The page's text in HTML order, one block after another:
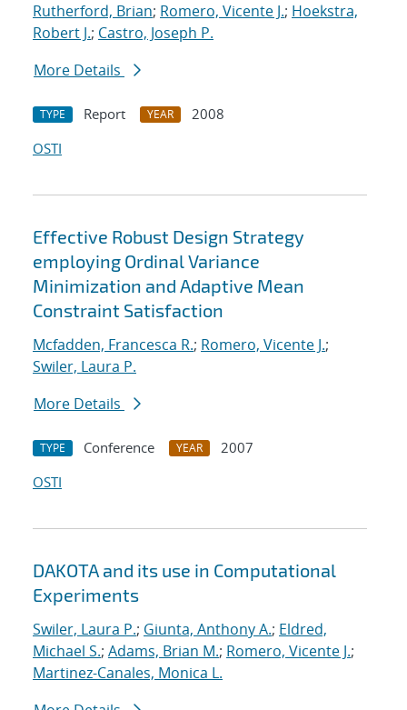
Rutherford, Brian; Romero, Vicente J.; Hoekstra,
Robert J.; Castro, Joseph P.
More Details
TYPE Report YEAR
2008
OSTI
Effective Robust Design Strategy
employing Ordinal Variance
Minimization and Adaptive Mean
Constraint Satisfaction
Mcfadden, Francesca R.; Romero, Vicente J.;
Swiler, Laura P.
More Details
TYPE Conference YEAR
2007
OSTI
DAKOTA and its use in Computational
Experiments
Swiler, Laura P.; Giunta, Anthony A.; Eldred,
Michael S.; Adams, Brian M.; Romero, Vicente J.;
Martinez-Canales, Monica L.